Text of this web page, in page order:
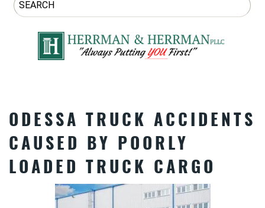
ODESSA TRUCK ACCIDENTS
CAUSED BY POORLY
LOADED TRUCK CARGO